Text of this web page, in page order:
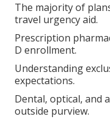
The majority of
travel urgency aid.
Prescription
D enrollment.
Understanding
expectations.
Dental, optical, and
outside purview.